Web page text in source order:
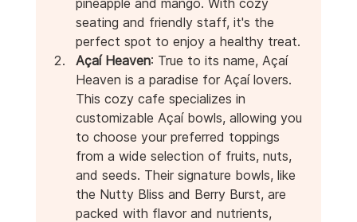
seating and friendly staff, it's the
perfect spot to enjoy a healthy treat.
Açaí Heaven: True to its name, Açaí
Heaven is a paradise for Açaí lovers.
This cozy cafe specializes in
customizable Açaí bowls, allowing you
to choose your preferred toppings
from a wide selection of fruits, nuts,
and seeds. Their signature bowls, like
the Nutty Bliss and Berry Burst, are
packed with flavor and nutrients,